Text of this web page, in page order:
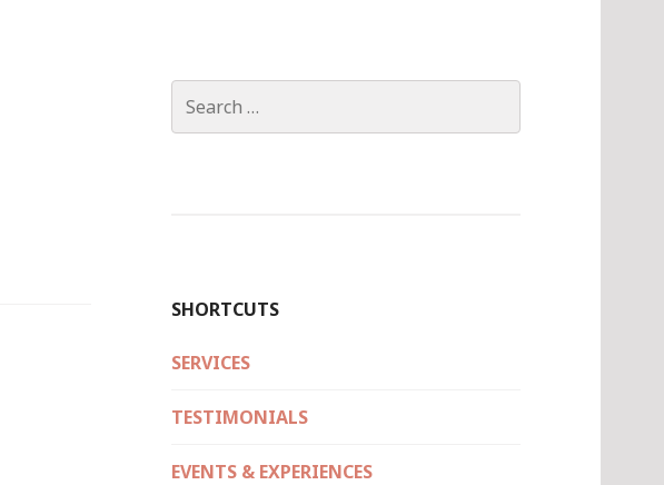
for:
SHORTCUTS
SERVICES
TESTIMONIALS
EVENTS & EXPERIENCES